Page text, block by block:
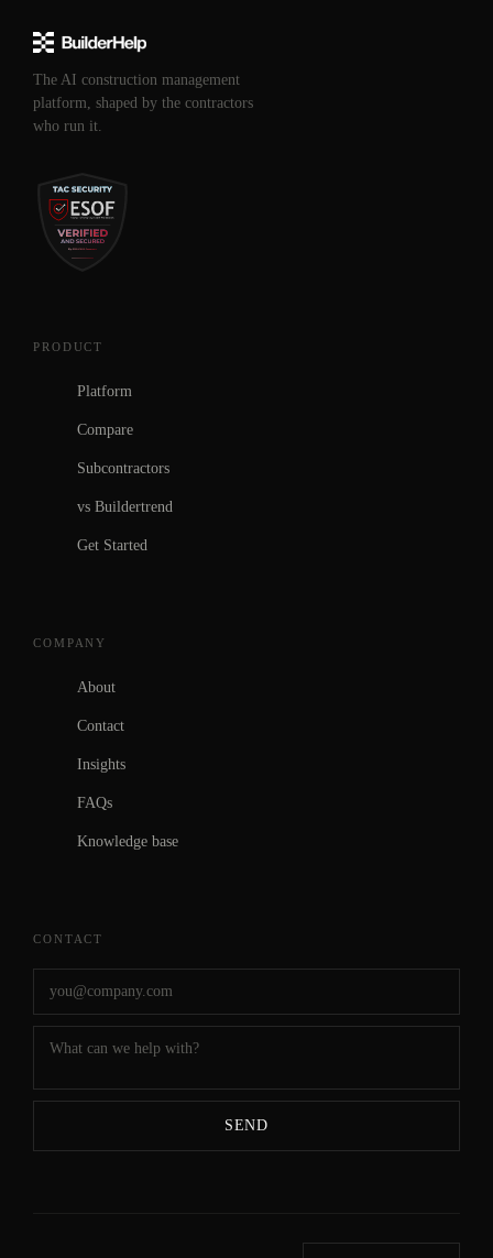
The AI construction management
platform, shaped by the contractors
who run it.
PRODUCT
Platform
Compare
Subcontractors
vs Buildertrend
Get Started
COMPANY
About
Contact
Insights
FAQs
Knowledge base
CONTACT
SEND